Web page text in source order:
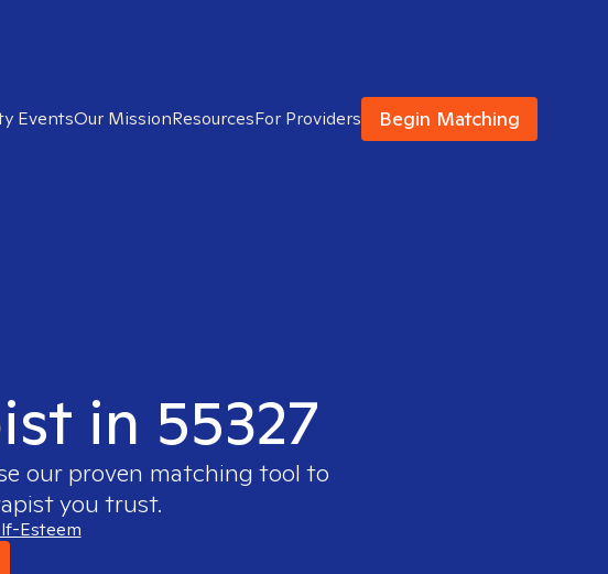
EventsOur MissionResourcesFor Providers Begin Matching
in 55327
our proven matching tool to
you trust.
Esteem